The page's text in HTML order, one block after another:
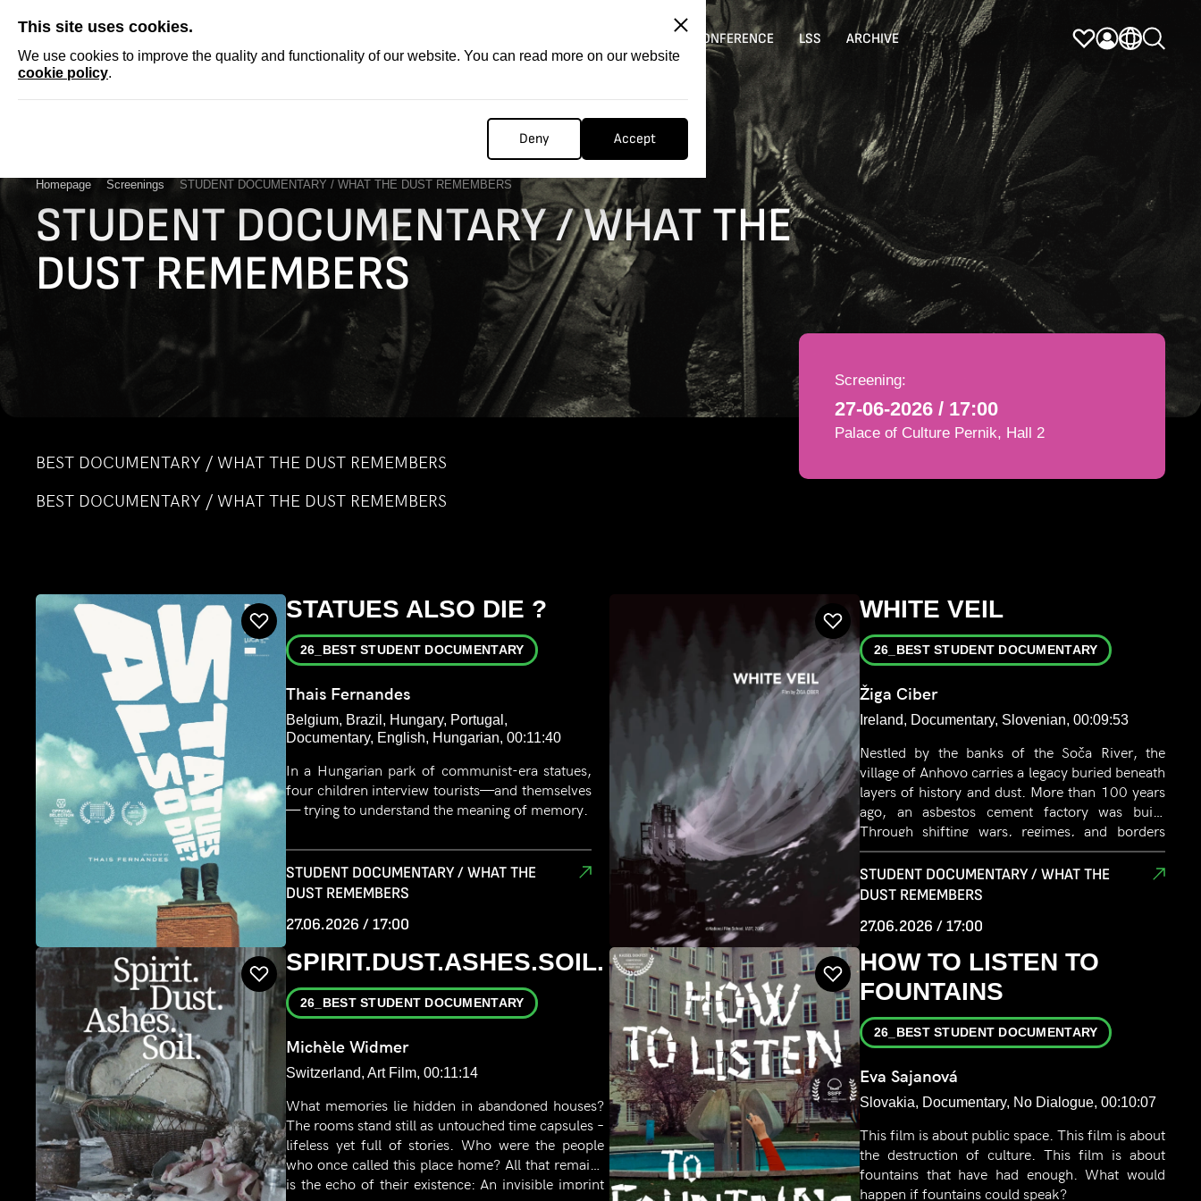
This site uses cookies.
We use cookies to improve the quality and functionality of our website. You can read more on our website
cookie policy.
Deny Accept
CONFERENCE LSS ARCHIVE
Homepage Screenings STUDENT DOCUMENTARY / WHAT THE DUST REMEMBERS
STUDENT DOCUMENTARY / WHAT THE
DUST REMEMBERS
BEST DOCUMENTARY / WHAT THE DUST REMEMBERS
BEST DOCUMENTARY / WHAT THE DUST REMEMBERS
Screening:
27-06-2026 / 17:00
Palace of Culture Pernik, Hall 2
STATUES ALSO DIE ?
26_BEST STUDENT DOCUMENTARY
Thais Fernandes
Belgium, Brazil, Hungary, Portugal,
Documentary, English, Hungarian, 00:11:40
In a Hungarian park of communist-era statues,
four children interview tourists—and themselves
— trying to understand the meaning of memory.
STUDENT DOCUMENTARY / WHAT THE
DUST REMEMBERS
27.06.2026 / 17:00
WHITE VEIL
26_BEST STUDENT DOCUMENTARY
Žiga Ciber
Ireland, Documentary, Slovenian, 00:09:53
Nestled by the banks of the Soča River, the
village of Anhovo carries a legacy buried beneath
layers of history and dust. More than 100 years
ago, an asbestos cement factory was built.
Through shifting wars, regimes, and borders
from fascism, socialism, and capitalism. From
Italy, Yugoslavia, to Slovenia, the factory
endured. It gave people jobs, homes and hope.
health, and eventually, their lives. Today, it is still
belching smoke, as time stands still under the
White Veil. The film gives voice to those silenced
by progress and asks what remains when the
STUDENT DOCUMENTARY / WHAT THE
DUST REMEMBERS
27.06.2026 / 17:00
SPIRIT.DUST.ASHES.SOIL.
26_BEST STUDENT DOCUMENTARY
Michèle Widmer
Switzerland, Art Film, 00:11:14
What memories lie hidden in abandoned houses?
The rooms stand still as untouched time capsules –
lifeless yet full of stories. Who were the people
who once called this place home? All that remains
is the echo of their existence: An invisible imprint
HOW TO LISTEN TO
FOUNTAINS
26_BEST STUDENT DOCUMENTARY
Eva Sajanová
Slovakia, Documentary, No Dialogue, 00:10:07
This film is about public space. This film is about
the destruction of culture. This film is about
fountains that have had enough. What would
happen if fountains could speak?